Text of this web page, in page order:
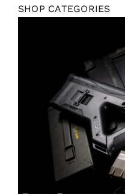
SHOP CATEGORIES